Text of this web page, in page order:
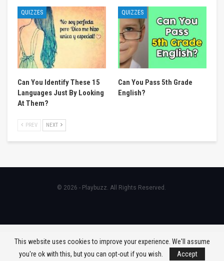
QUIZZES
Can You Identify These 15
Languages Just By Looking
At Them?
QUIZZES
Can You Pass 5th Grade
English?
PREV NEXT
© 2026 - Playbuzz. All Rights Reserved.
This website uses cookies to improve your experience. We'll assume
you're ok with this, but you can opt-out if you wish.
Accept